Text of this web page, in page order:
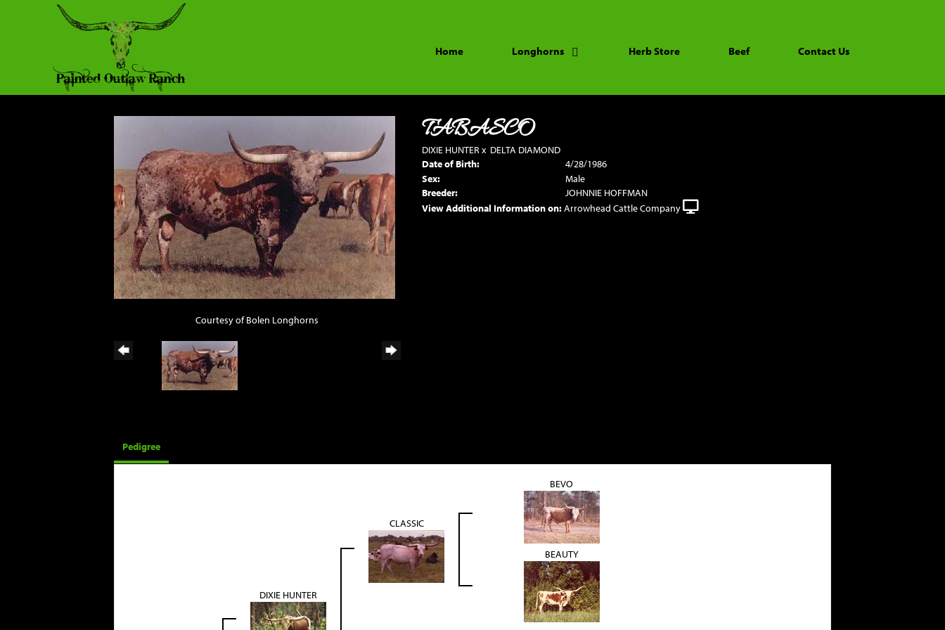
Home Longhorns Herb Store Beef Contact Us
Courtesy of Bolen Longhorns
TABASCO
DIXIE HUNTER x DELTA DIAMOND
Date of Birth:
4/28/1986
Sex:
Male
Breeder:
JOHNNIE HOFFMAN
View Additional Information on:Arrowhead Cattle Company
Pedigree
DIXIE HUNTER
CLASSIC
BEVO
BEAUTY